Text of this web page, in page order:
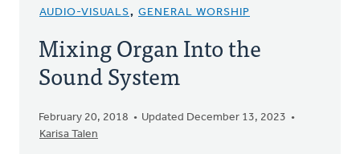
AUDIO-VISUALS, GENERAL WORSHIP
Mixing Organ Into the
Sound System
February 20, 2018
Updated December 13, 2023
Karisa Talen